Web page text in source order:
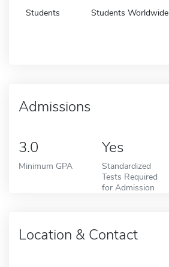
Students Students Worldwide
Admissions
3.0
Minimum GPA
Yes
Standardized
Tests Required
for Admission
Location & Contact